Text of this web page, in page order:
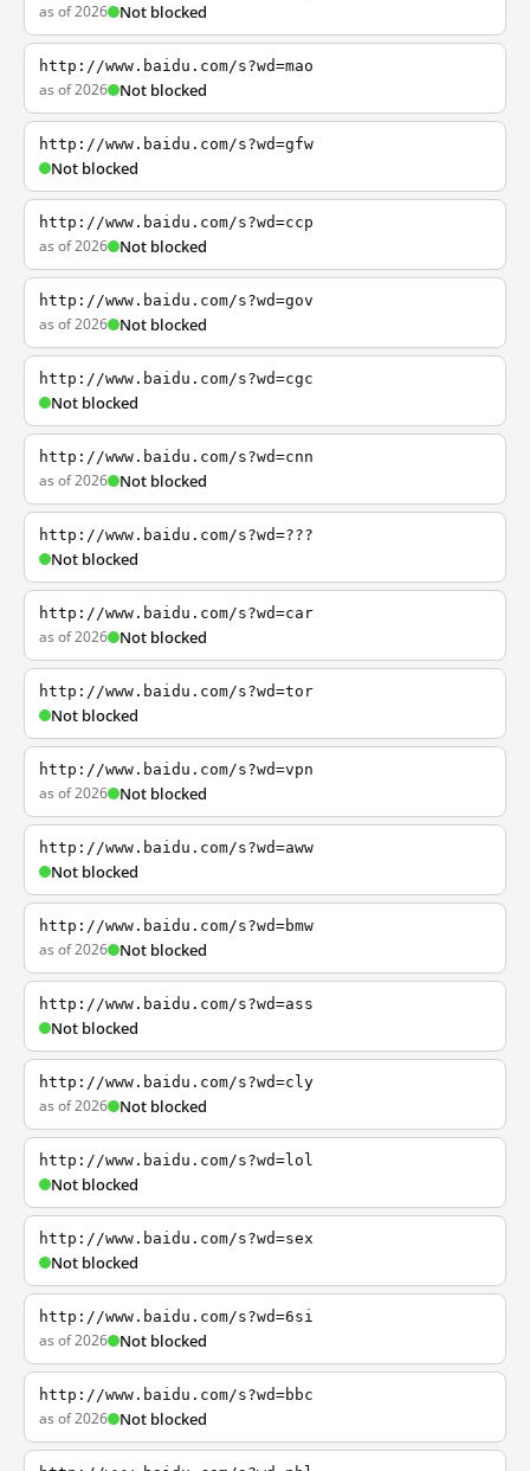
as of 2026 Not blocked
http://www.baidu.com/s?wd=mao
as of 2026 Not blocked
http://www.baidu.com/s?wd=gfw
Not blocked
http://www.baidu.com/s?wd=ccp
as of 2026 Not blocked
http://www.baidu.com/s?wd=gov
as of 2026 Not blocked
http://www.baidu.com/s?wd=cgc
Not blocked
http://www.baidu.com/s?wd=cnn
as of 2026 Not blocked
http://www.baidu.com/s?wd=???
Not blocked
http://www.baidu.com/s?wd=car
as of 2026 Not blocked
http://www.baidu.com/s?wd=tor
Not blocked
http://www.baidu.com/s?wd=vpn
as of 2026 Not blocked
http://www.baidu.com/s?wd=aww
Not blocked
http://www.baidu.com/s?wd=bmw
as of 2026 Not blocked
http://www.baidu.com/s?wd=ass
Not blocked
http://www.baidu.com/s?wd=cly
as of 2026 Not blocked
http://www.baidu.com/s?wd=lol
Not blocked
http://www.baidu.com/s?wd=sex
Not blocked
http://www.baidu.com/s?wd=6si
as of 2026 Not blocked
http://www.baidu.com/s?wd=bbc
as of 2026 Not blocked